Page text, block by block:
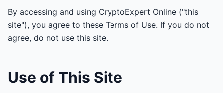
By accessing and using CryptoExpert Online ("this
site"), you agree to these Terms of Use. If you do not
agree, do not use this site.
Use of This Site